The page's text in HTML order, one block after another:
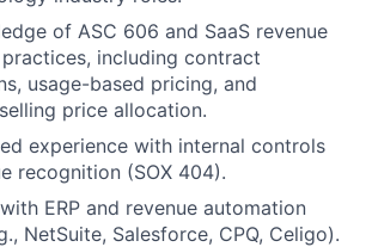
of ASC 606 and SaaS revenue
including contract
usage-based pricing, and
price allocation.
experience with internal controls
recognition (SOX 404).
ERP and revenue automation
NetSuite, Salesforce, CPQ, Celigo).